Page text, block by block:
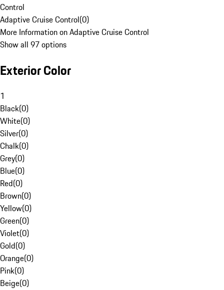
Control
Adaptive Cruise Control(0)
More Information on Adaptive Cruise Control
Show all 97 options
Exterior Color
1
Black(0)
White(0)
Silver(0)
Chalk(0)
Grey(0)
Blue(0)
Red(0)
Brown(0)
Yellow(0)
Green(0)
Violet(0)
Gold(0)
Orange(0)
Pink(0)
Beige(0)